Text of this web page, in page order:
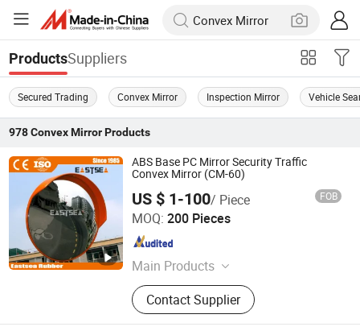
ProductsSuppliers
Secured Trading Convex Mirror Inspection Mirror Vehicle
978 Convex MirrorProducts
ABS Base PC Mirror Security Traffic
Convex Mirror (CM-60)
US $ 1-100/ Piece FOB
MOQ: 200 Pieces
Main Products
Traffic Safety Products
Contact Supplier
Zhejiang Eastsea Tech CO.,Ltd.
Zhejiang , China